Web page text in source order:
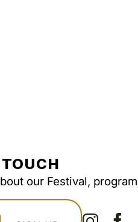
our Festival,